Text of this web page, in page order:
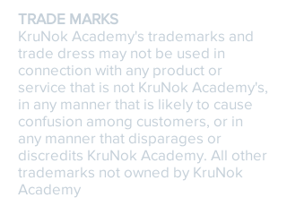
TRADE MARKS
KruNok Academy's trademarks and
trade dress may not be used in
connection with any product or
service that is not KruNok Academy's,
in any manner that is likely to cause
confusion among customers, or in
any manner that disparages or
discredits KruNok Academy. All other
trademarks not owned by KruNok
Academy